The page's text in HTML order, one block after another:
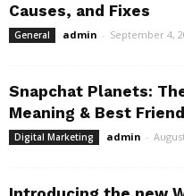
Causes, and Fixes
General admin - September 4,
Snapchat Planets:
Meaning & Best
Digital Marketing admin -